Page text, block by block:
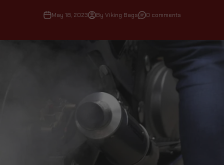
May 18, 2023 By Viking Bags 0 comments